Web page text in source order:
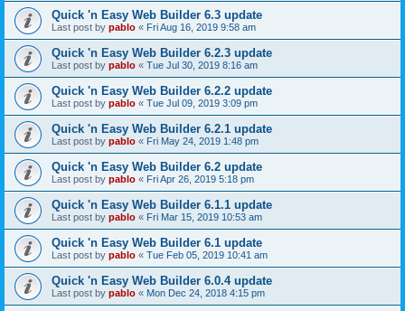
Quick 'n Easy Web Builder 6.3 update
Last post by pablo « Fri Aug 16, 2019 9:58 am
Quick 'n Easy Web Builder 6.2.3 update
Last post by pablo « Tue Jul 30, 2019 8:16 am
Quick 'n Easy Web Builder 6.2.2 update
Last post by pablo « Tue Jul 09, 2019 3:09 pm
Quick 'n Easy Web Builder 6.2.1 update
Last post by pablo « Fri May 24, 2019 1:48 pm
Quick 'n Easy Web Builder 6.2 update
Last post by pablo « Fri Apr 26, 2019 5:18 pm
Quick 'n Easy Web Builder 6.1.1 update
Last post by pablo « Fri Mar 15, 2019 10:53 am
Quick 'n Easy Web Builder 6.1 update
Last post by pablo « Tue Feb 05, 2019 10:41 am
Quick 'n Easy Web Builder 6.0.4 update
Last post by pablo « Mon Dec 24, 2018 4:15 pm